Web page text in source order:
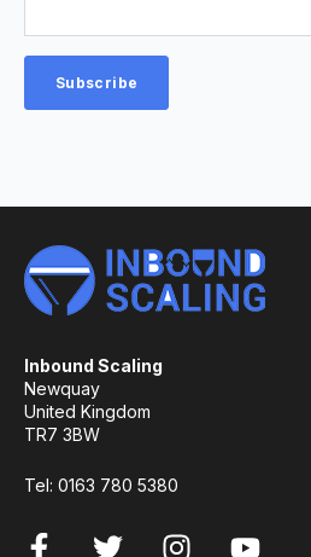
Inbound Scaling
Newquay
United Kingdom
TR7 3BW
Tel: 0163 780 5380